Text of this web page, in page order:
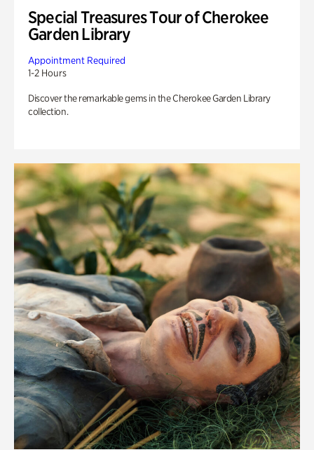
Special Treasures Tour of Cherokee
Garden Library
Appointment Required
1-2 Hours
Discover the remarkable gems in the Cherokee Garden Library
collection.